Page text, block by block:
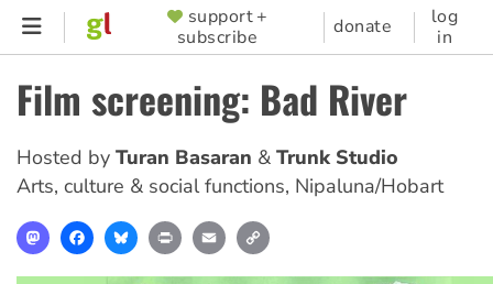
Skip
content
SUPPORTER
MENU
support +
subscribe
donate
log
in
Film screening: Bad River
Hosted by Turan Basaran
Trunk Studio
Arts, culture & social functions, Nipaluna/Hobart
MastodonFacebookBlueskyPrint Email